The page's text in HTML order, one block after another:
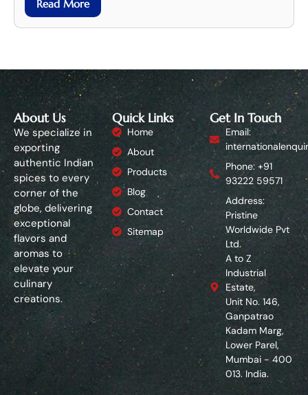
Read More
About Us
We specialize in
exporting
authentic Indian
spices to every
corner of the
globe, delivering
exceptional
flavors and
aromas to
elevate your
culinary
creations.
Quick Links
Home
About
Products
Blog
Contact
Sitemap
Get In Touch
Email:
Phone: +91
93222 59571
Address:
Pristine
Worldwide Pvt
Ltd.
A to Z
Industrial
Estate,
Unit No. 146,
Ganpatrao
Kadam Marg,
Lower Parel,
Mumbai - 400
013. India.